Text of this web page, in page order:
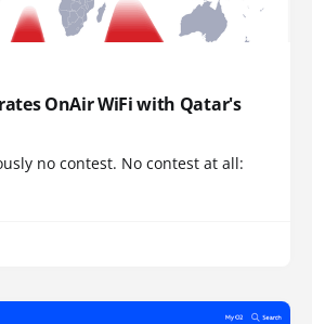
OnAir WiFi with Qatar's
no contest. No contest at all: